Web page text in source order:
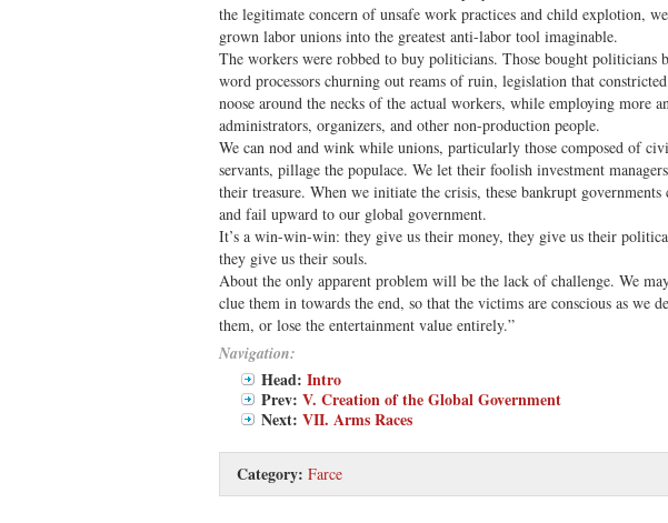
the legitimate concern of unsafe work practices and child explotion,
grown labor unions into the greatest anti-labor tool imaginable.
The workers were robbed to buy politicians. Those bought politicians
word processors churning out reams of ruin, legislation that
noose around the necks of the actual workers, while employing more
administrators, organizers, and other non-production people.
We can nod and wink while unions, particularly those composed of
servants, pillage the populace. We let their foolish investment
their treasure. When we initiate the crisis, these bankrupt governments
and fail upward to our global government.
It’s a win-win-win: they give us their money, they give us their
they give us their souls.
About the only apparent problem will be the lack of challenge. We
clue them in towards the end, so that the victims are conscious as we
them, or lose the entertainment value entirely.”
Navigation:
Head: Intro
Prev: V. Creation of the Global Government
Next: VII. Arms Races
Category: Farce